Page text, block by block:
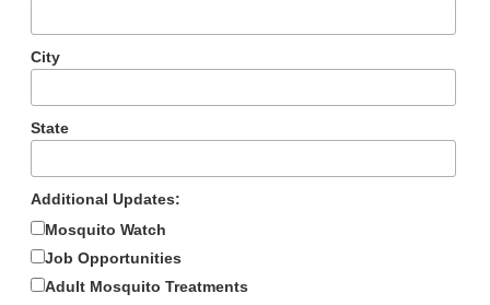
City
State
Additional Updates:
Mosquito Watch
Job Opportunities
Adult Mosquito Treatments